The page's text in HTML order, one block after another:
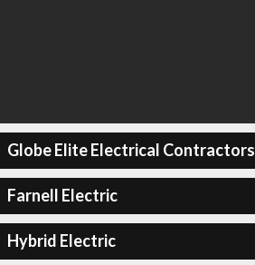
Globe Elite Electrical Contractors
Farnell Electric
Hybrid Electric